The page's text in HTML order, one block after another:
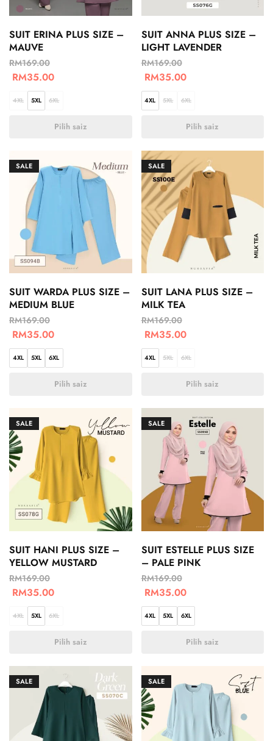
SUIT ERINA PLUS SIZE –
MAUVE
RM169.00
RM35.00
4XL 5XL 6XL
Pilih saiz
SUIT ANNA PLUS SIZE –
LIGHT LAVENDER
RM169.00
RM35.00
4XL 5XL 6XL
Pilih saiz
SALE
SUIT WARDA PLUS SIZE –
MEDIUM BLUE
RM169.00
RM35.00
4XL 5XL 6XL
Pilih saiz
SALE
SUIT LANA PLUS SIZE –
MILK TEA
RM169.00
RM35.00
4XL 5XL 6XL
Pilih saiz
SALE
SUIT HANI PLUS SIZE –
YELLOW MUSTARD
RM169.00
RM35.00
4XL 5XL 6XL
Pilih saiz
SALE
SUIT ESTELLE PLUS SIZE
– PALE PINK
RM169.00
RM35.00
4XL 5XL 6XL
Pilih saiz
SALE SALE